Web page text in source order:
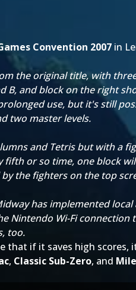
Convention 2007 in
the original title, with
B, and block on the right
use, but it's still
two master levels.
and Tetris but with a
or so time, one block
the fighters on the top
has implemented
Nintendo Wi-Fi
too.
if it saves high
, Classic Sub-Zero, and